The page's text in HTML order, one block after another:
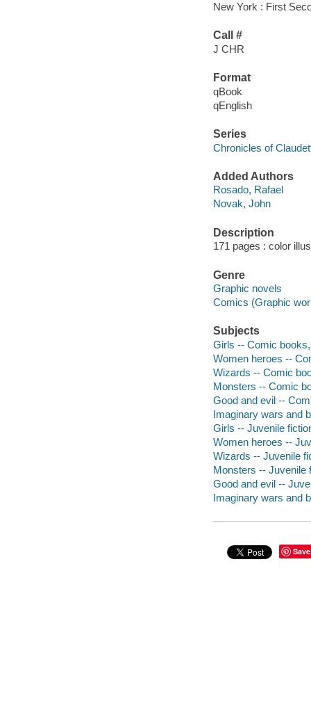
New York : First
Call #
J CHR
Format
qBook
qEnglish
Series
Chronicles of
Added Authors
Rosado, Rafael
Novak, John
Description
171 pages : color
Genre
Graphic novels
Comics (Graphic
Subjects
Girls -- Comic
Women heroes --
Wizards -- Comic
Monsters -- Comic
Good and evil --
Imaginary wars and
Girls -- Juvenile
Women heroes --
Wizards -- Juvenile
Monsters -- Juvenile
Good and evil --
Imaginary wars and
Save